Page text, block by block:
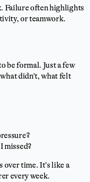
Failure often highlights
or teamwork.
be formal. Just a few
didn’t, what felt
missed?
over time. It’s like a
every week.